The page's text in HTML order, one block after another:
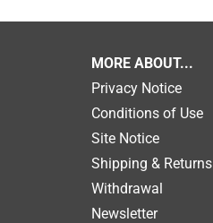
MORE ABOUT...
Privacy Notice
Conditions of Use
Site Notice
Shipping & Returns
Withdrawal
Newsletter